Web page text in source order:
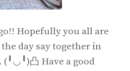
Hopefully you all are
day say together in
凸 Have a good